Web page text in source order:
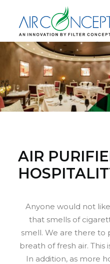
PRODUCT
APPLICATION
TECHNOLOGY
AIR
Anyone would not
that smells of
smell. We are there to
breath of fresh air.
In addition, as more